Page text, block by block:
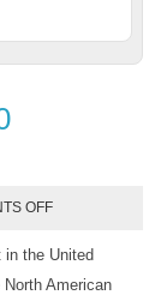
OFF
in the United
American